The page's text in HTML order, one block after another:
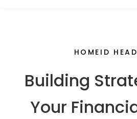
HOMEID
Building
Your